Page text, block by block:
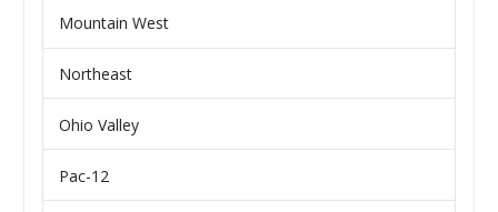
Mountain West
Northeast
Ohio Valley
Pac-12